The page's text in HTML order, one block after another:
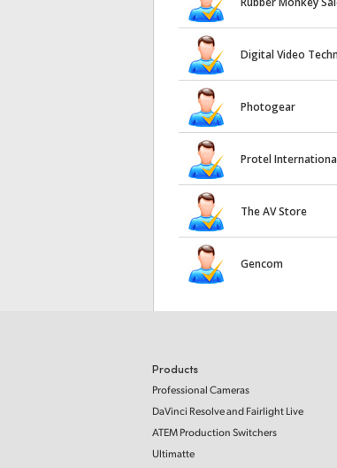
Digital Video
Photogear
Protel
The AV Store
Gencom
Products
Professional Cameras
DaVinci Resolve and Fairlight Live
ATEM Production Switchers
Ultimatte